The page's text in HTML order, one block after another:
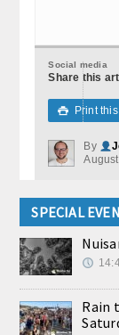
Social media
Share this
 Print
By
SPECIAL
Rain